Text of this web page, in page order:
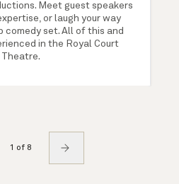
Meet guest speakers
or laugh your way
comedy set. All of this and
in the Royal Court
Theatre.
1 of 8